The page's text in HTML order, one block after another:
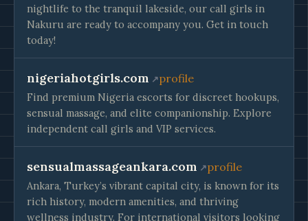
nightlife to the tranquil lakeside, our call girls in
Nakuru are ready to accompany you. Get in touch
today!
nigeriahotgirls.com profile
Find premium Nigeria escorts for discreet hookups,
sensual massage, and elite companionship. Explore
independent call girls and VIP services.
sensualmassageankara.com profile
Ankara, Turkey’s vibrant capital city, is known for its
rich history, modern amenities, and thriving
wellness industry. For international visitors looking